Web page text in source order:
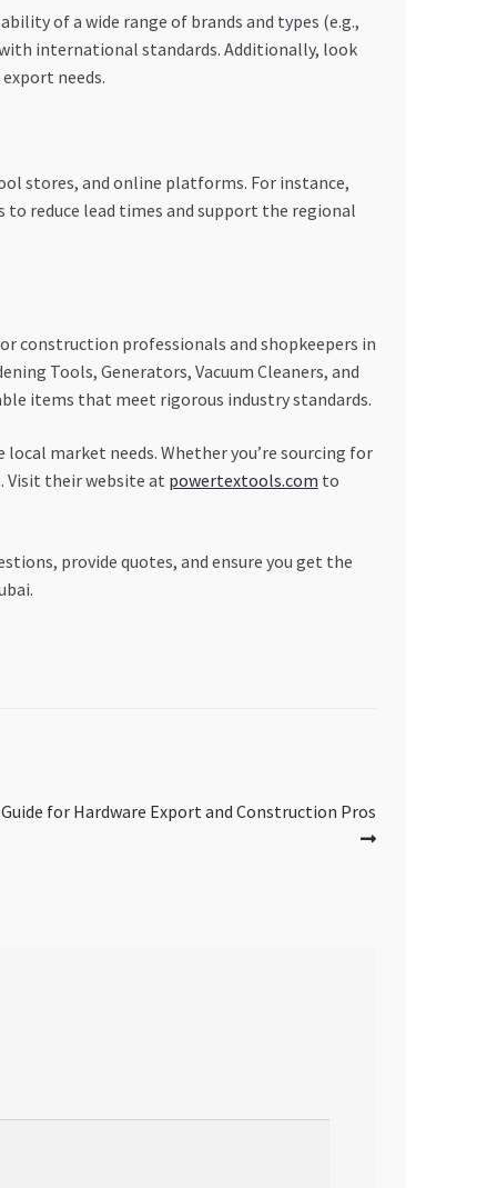
of a wide range of brands and types (e.g.,
international standards. Additionally, look
needs.
stores, and online platforms. For instance,
to reduce lead times and support the regional
construction professionals and shopkeepers in
Tools, Generators, Vacuum Cleaners, and
items that meet rigorous industry standards.
market needs. Whether you’re sourcing for
Visit their website at powertextools.com to
provide quotes, and ensure you get the
for Hardware Export and Construction Pros